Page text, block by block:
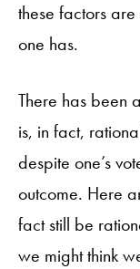
these factors
one has.
There has been
is, in fact,
despite one’s
outcome. Here
fact still be
we might think